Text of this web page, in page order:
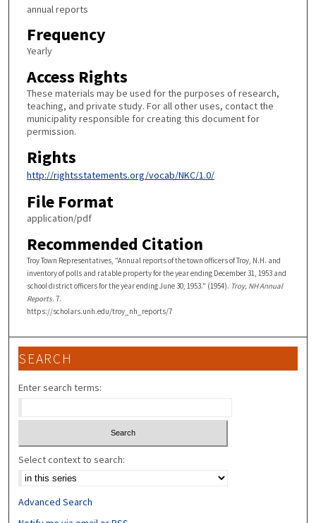
annual reports
Frequency
Yearly
Access Rights
These materials may be used for the purposes of research,
teaching, and private study. For all other uses, contact the
municipality responsible for creating this document for
permission.
Rights
http://rightsstatements.org/vocab/NKC/1.0/
File Format
application/pdf
Recommended Citation
Troy Town Representatives, "Annual reports of the town officers of Troy, N.H. and
inventory of polls and ratable property for the year ending December 31, 1953 and
school district officers for the year ending June 30, 1953." (1954). Troy, NH Annual
Reports. 7.
https://scholars.unh.edu/troy_nh_reports/7
SEARCH
Enter search terms:
Select context to search:
Advanced Search